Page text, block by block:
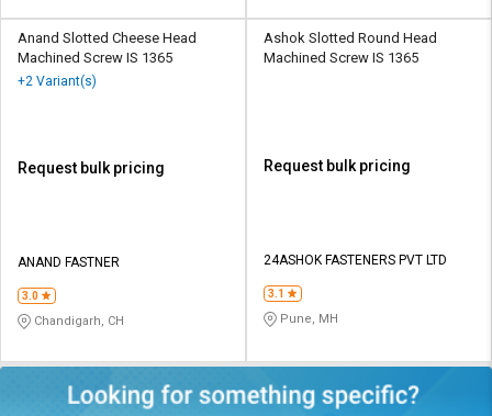
Anand Slotted Cheese Head
Machined Screw IS 1365
+2 Variant(s)
Request bulk pricing
ANAND FASTNER
3.0
Chandigarh, CH
Ashok Slotted Round Head
Machined Screw IS 1365
Request bulk pricing
24ASHOK FASTENERS PVT LTD
3.1
Pune, MH